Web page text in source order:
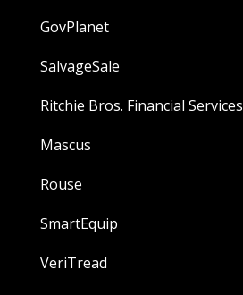
GovPlanet
SalvageSale
Ritchie Bros. Financial Services
Mascus
Rouse
SmartEquip
VeriTread